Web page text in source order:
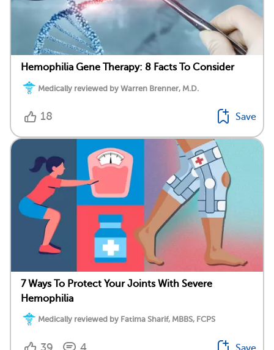
Hemophilia Gene Therapy: 8 Facts To Consider
Medically reviewed by Warren Brenner, M.D.
18 Save
7 Ways To Protect Your Joints With Severe
Hemophilia
Medically reviewed by Fatima Sharif, MBBS, FCPS
39 4 Save